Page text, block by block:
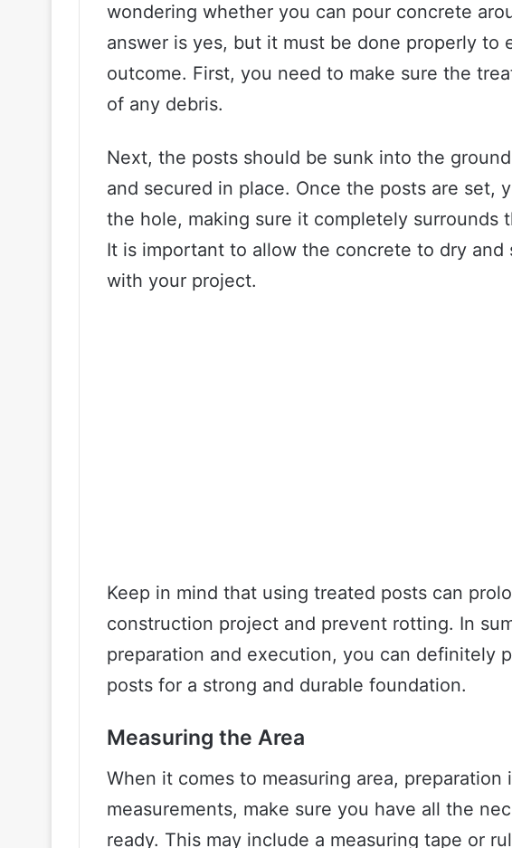
wondering whether you can pour concrete
answer is yes, but it must be done properly to
outcome. First, you need to make sure the
of any debris.
Next, the posts should be sunk into the
and secured in place. Once the posts are set,
the hole, making sure it completely surrounds
It is important to allow the concrete to dry
with your project.
Keep in mind that using treated posts can
construction project and prevent rotting. In
preparation and execution, you can definitely
posts for a strong and durable foundation.
Measuring the Area
When it comes to measuring area,
measurements, make sure you have all the
ready. This may include a measuring tape or